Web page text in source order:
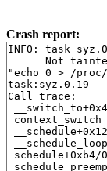
Crash report:
INFO: task
Not
"echo 0 > /
task:syz.0.19
Call trace:
context_switch
schedule+0xb4/